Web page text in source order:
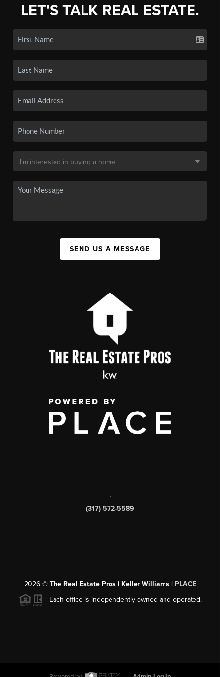
LET'S TALK REAL ESTATE.
SEND US A MESSAGE
,
(317) 572-5589
2026© The Real Estate Pros | Keller Williams | PLACE
Each office is independently owned and operated.